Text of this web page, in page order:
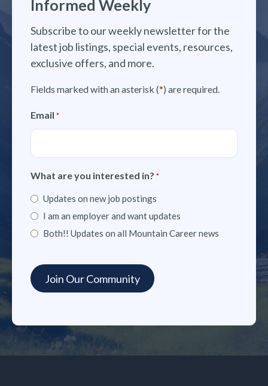
Informed Weekly
Subscribe to our weekly newsletter for the
latest job listings, special events, resources,
exclusive offers, and more.
Fields marked with an asterisk (*) are required.
Email *
What are you interested in? *
Updates on new job postings
I am an employer and want updates
Both!! Updates on all Mountain Career news